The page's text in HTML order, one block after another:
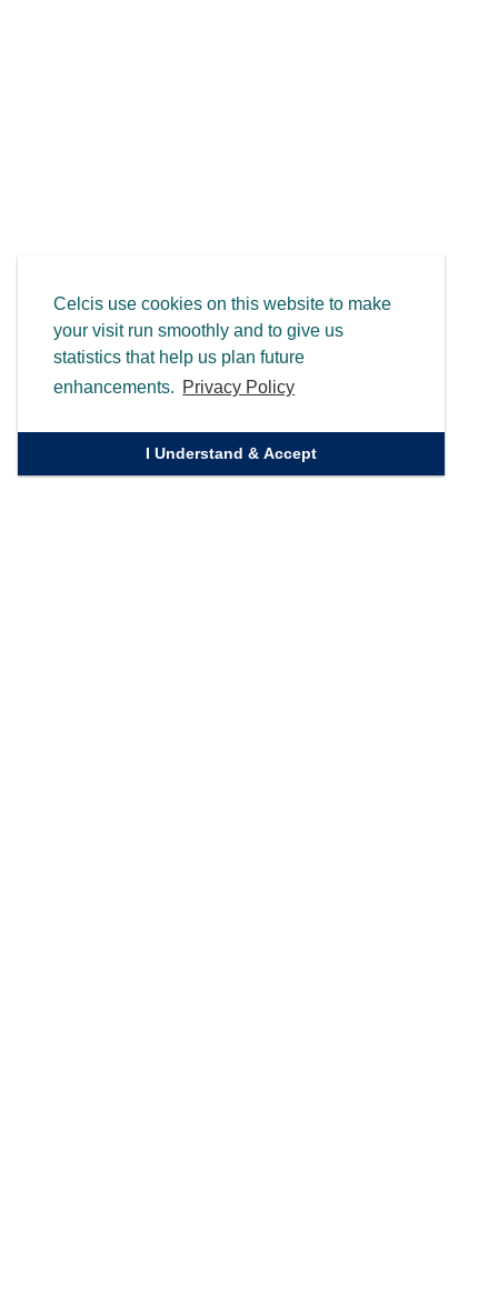
Celcis use cookies on this website to make
your visit run smoothly and to give us
statistics that help us plan future
enhancements. Privacy Policy
I Understand & Accept